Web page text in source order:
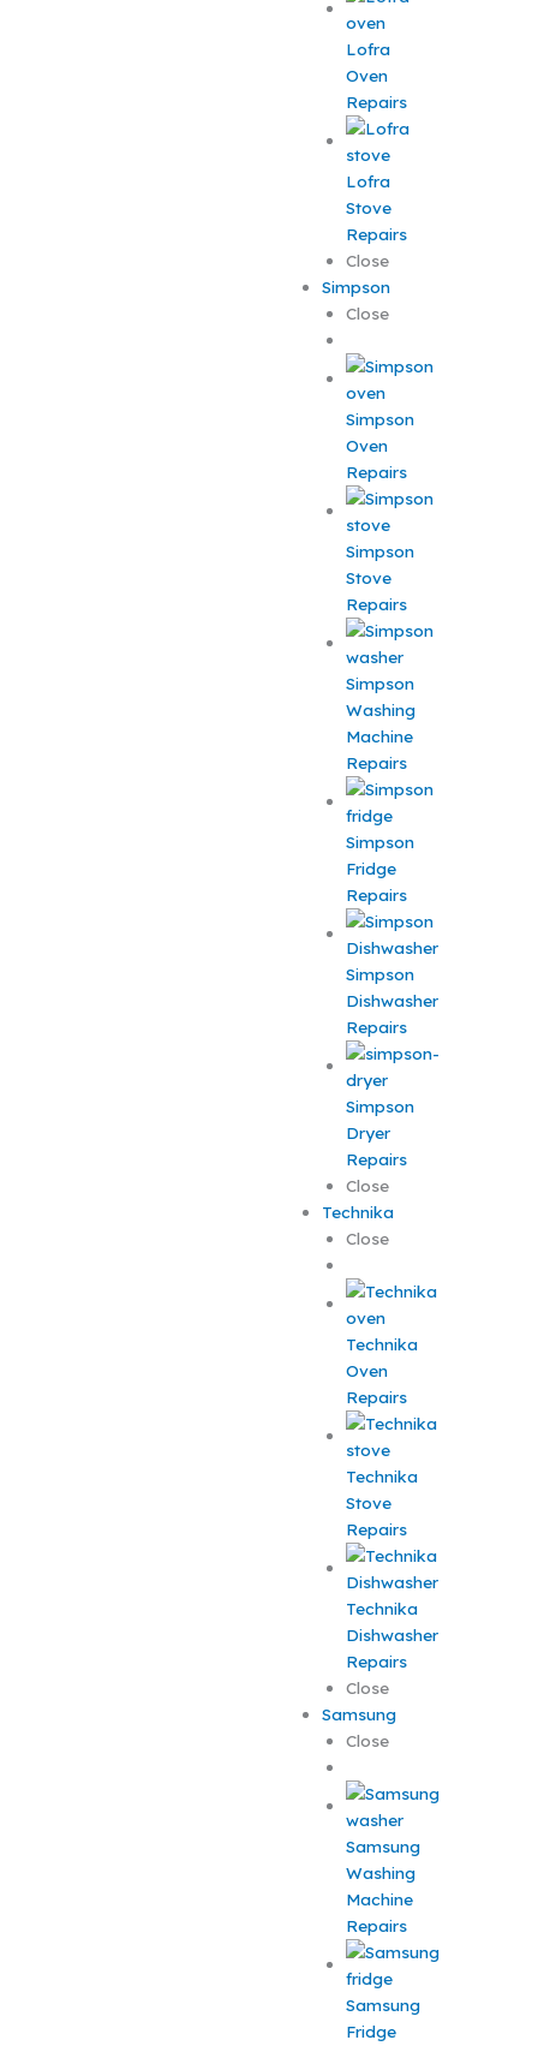
Lofra
Oven
Repairs
Lofra
Stove
Repairs
Close
Simpson
Close
Simpson
Oven
Repairs
Simpson
Stove
Repairs
Simpson
Washing
Machine
Repairs
Simpson
Fridge
Repairs
Simpson
Dishwasher
Repairs
Simpson
Dryer
Repairs
Close
Technika
Close
Technika
Oven
Repairs
Technika
Stove
Repairs
Technika
Dishwasher
Repairs
Close
Samsung
Close
Samsung
Washing
Machine
Repairs
Samsung
Fridge